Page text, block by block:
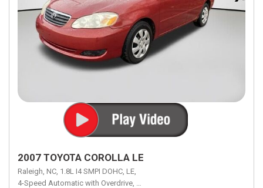
2007 TOYOTA COROLLA LE
Raleigh, NC, 1.8L I4 SMPI DOHC, LE,
4-Speed Automatic with Overdrive, 4-Speed Automatic with Overdrive,